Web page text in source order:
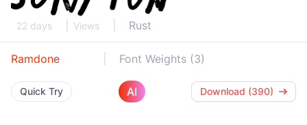
22 days Views Rust
Ramdone Font Weights (3)
Quick Try AI Download (390)